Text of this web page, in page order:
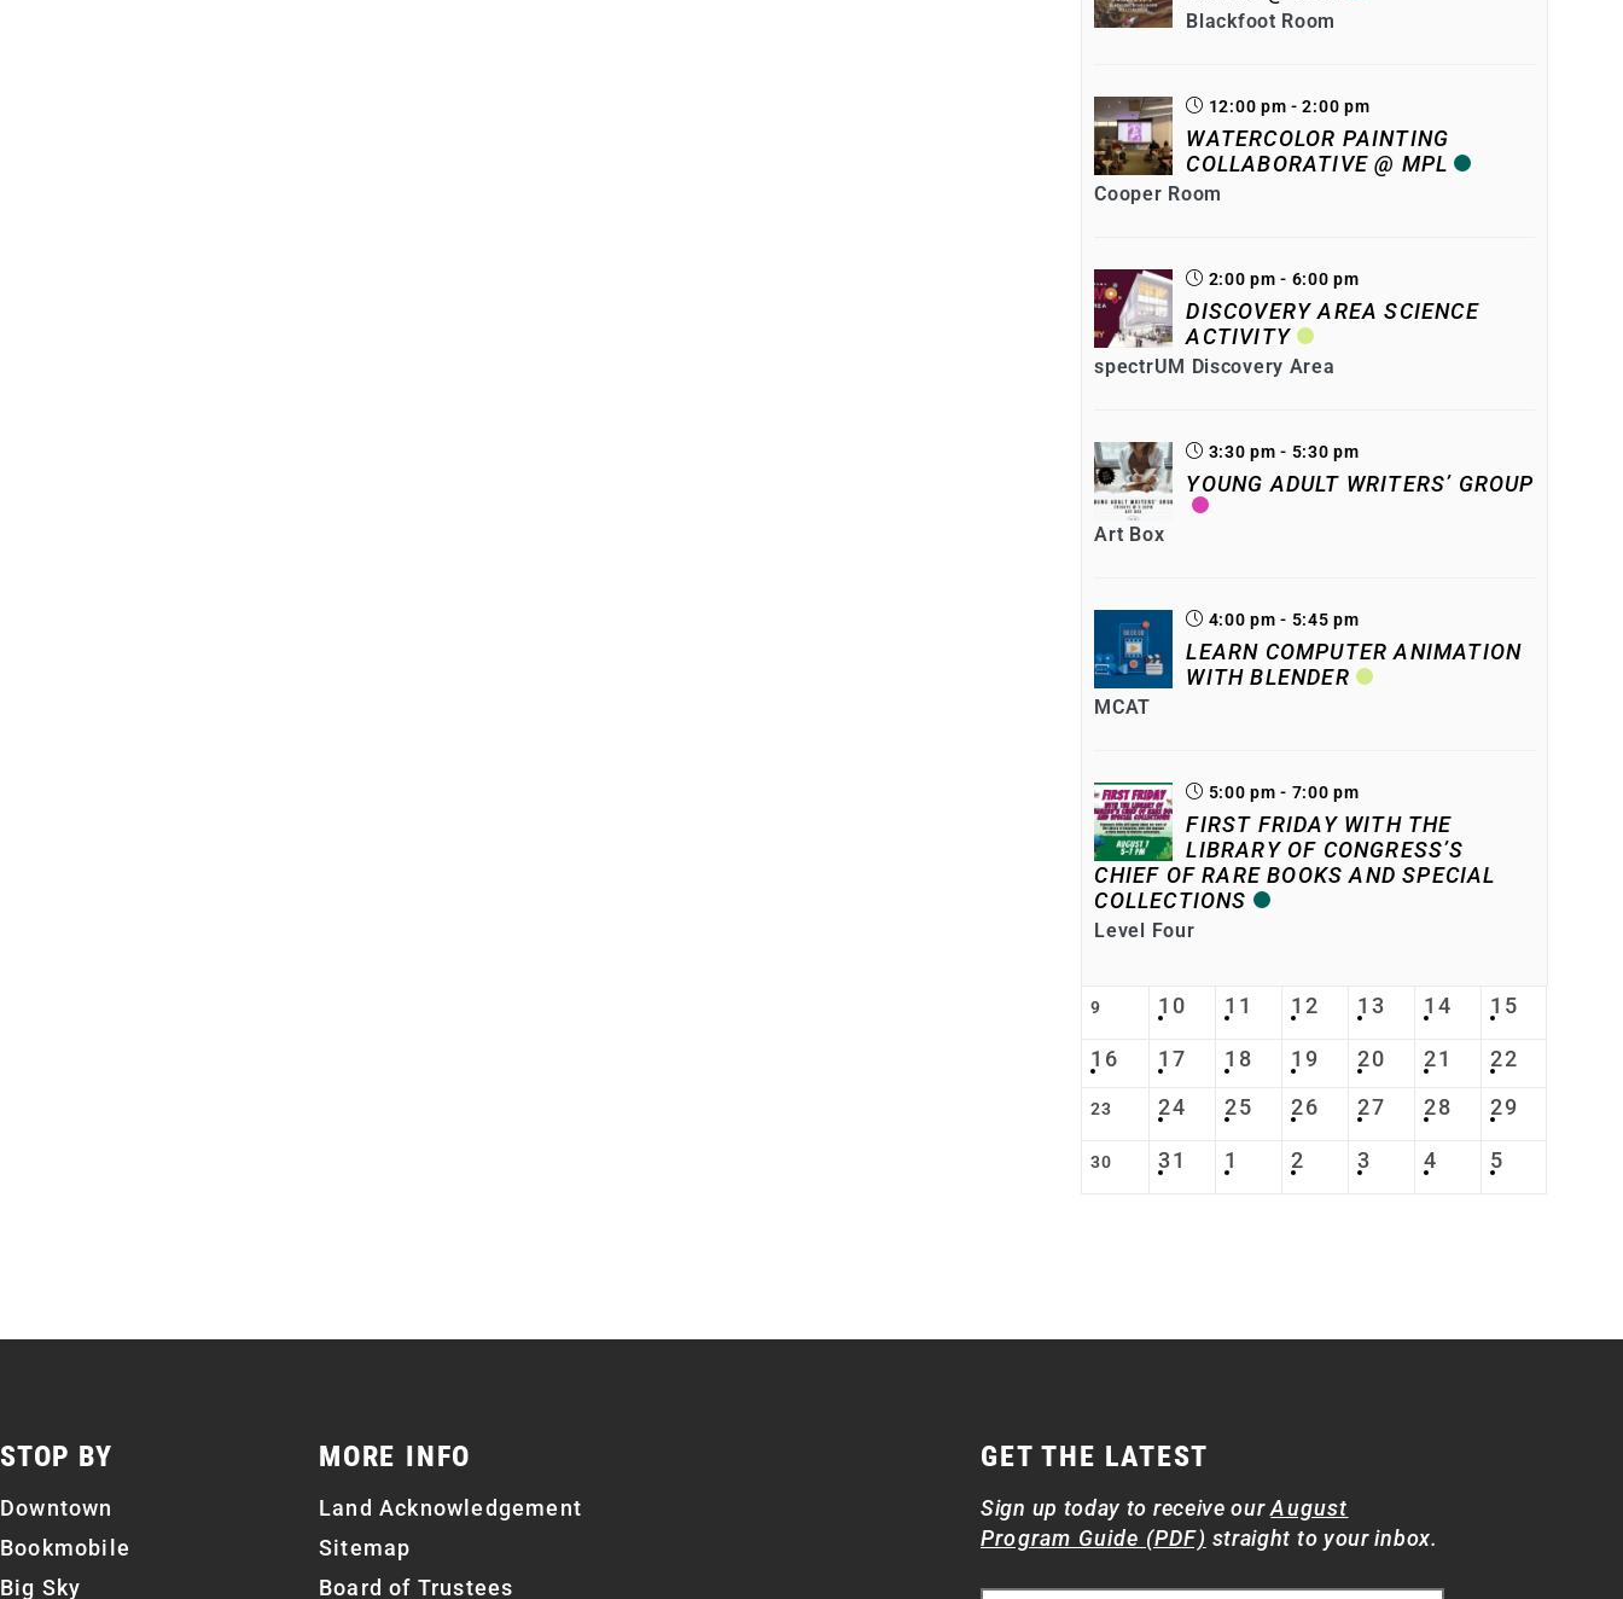
Blackfoot Room
12:00 pm - 2:00 pm
WATERCOLOR PAINTING
COLLABORATIVE @ MPL
Cooper Room
2:00 pm - 6:00 pm
DISCOVERY AREA SCIENCE
ACTIVITY
spectrUM Discovery Area
3:30 pm - 5:30 pm
YOUNG ADULT WRITERS’ GROUP
Art Box
4:00 pm - 5:45 pm
LEARN COMPUTER ANIMATION
WITH BLENDER
MCAT
5:00 pm - 7:00 pm
FIRST FRIDAY WITH THE
LIBRARY OF CONGRESS’S
CHIEF OF RARE BOOKS AND SPECIAL
COLLECTIONS
Level Four
9 10 11 12 13 14 15
16 17 18 19 20 21 22
23 24 25 26 27 28 29
30 31 1 2 3 4 5
STOP BY
Downtown
Bookmobile
Big Sky
MORE INFO
Land Acknowledgement
Sitemap
Board of Trustees
GET THE LATEST
Sign up today to receive ourAugust
Program Guide (PDF) straight to your inbox.